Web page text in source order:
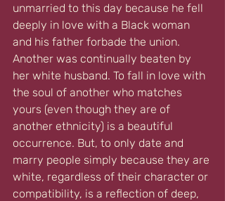
unmarried to this day because he fell
deeply in love with a Black woman
and his father forbade the union.
Another was continually beaten by
her white husband. To fall in love with
the soul of another who matches
yours (even though they are of
another ethnicity) is a beautiful
occurrence. But, to only date and
marry people simply because they are
white, regardless of their character or
compatibility, is a reflection of deep,